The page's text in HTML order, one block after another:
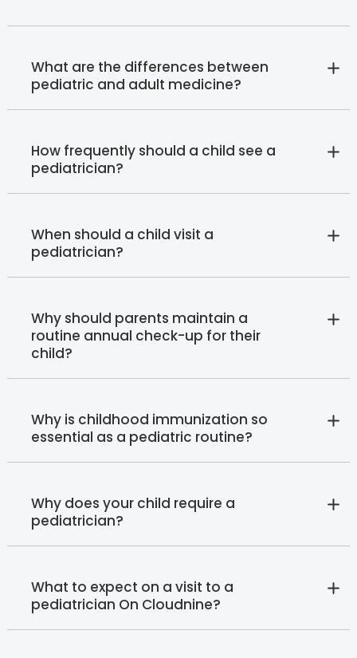
What are the differences between
pediatric and adult medicine?
How frequently should a child see a
pediatrician?
When should a child visit a
pediatrician?
Why should parents maintain a
routine annual check-up for their
child?
Why is childhood immunization so
essential as a pediatric routine?
Why does your child require a
pediatrician?
What to expect on a visit to a
pediatrician On Cloudnine?